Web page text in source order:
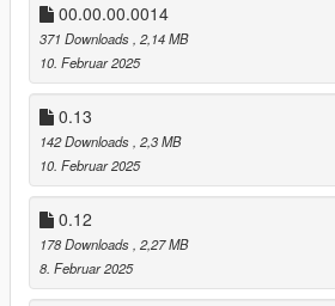
00.00.00.0014
371 Downloads, 2,14 MB
10. Februar 2025
0.13
142 Downloads, 2,3 MB
10. Februar 2025
0.12
178 Downloads, 2,27 MB
8. Februar 2025